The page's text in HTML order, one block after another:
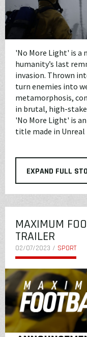
'No More Light' is a
humanity’s last
invasion. Thrown
turn enemies into
metamorphosis,
in brutal, high-
'No More Light' is an
title made in Unreal
EXPAND FULL
MAXIMUM
TRAILER
02/07/2023 / SPORT